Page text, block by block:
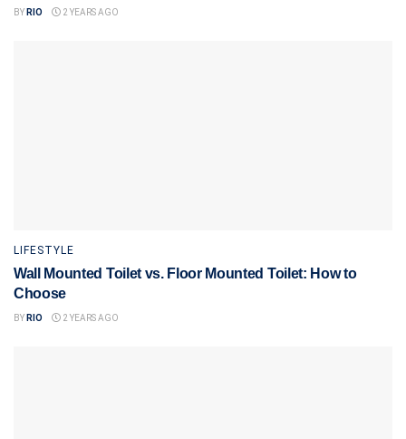
BY RIO 2 YEARS AGO
LIFESTYLE
Wall Mounted Toilet vs. Floor Mounted Toilet: How to
Choose
BY RIO 2 YEARS AGO